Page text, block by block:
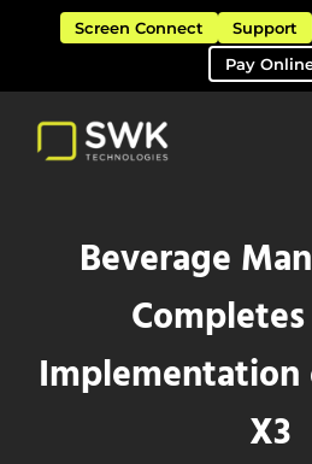
Skip to main content
Skip to header right navigation
Skip to site footer
Screen Connect Support
Pay
Beverage
Implementation
X3